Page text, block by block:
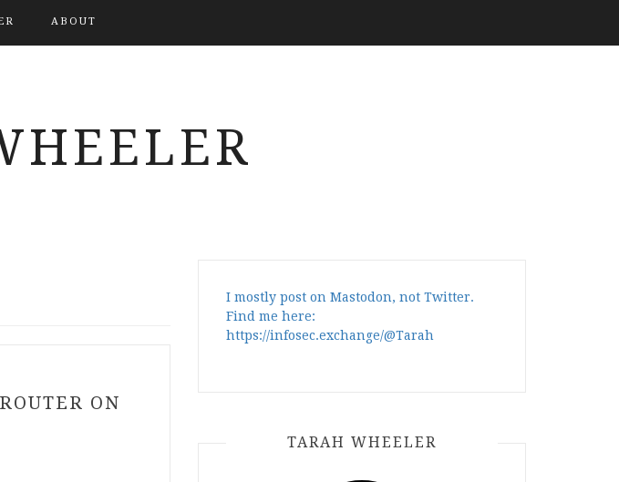
ABOUT
ON
I mostly post on Mastodon, not Twitter.
Find me here:
https://infosec.exchange/@Tarah
TARAH WHEELER